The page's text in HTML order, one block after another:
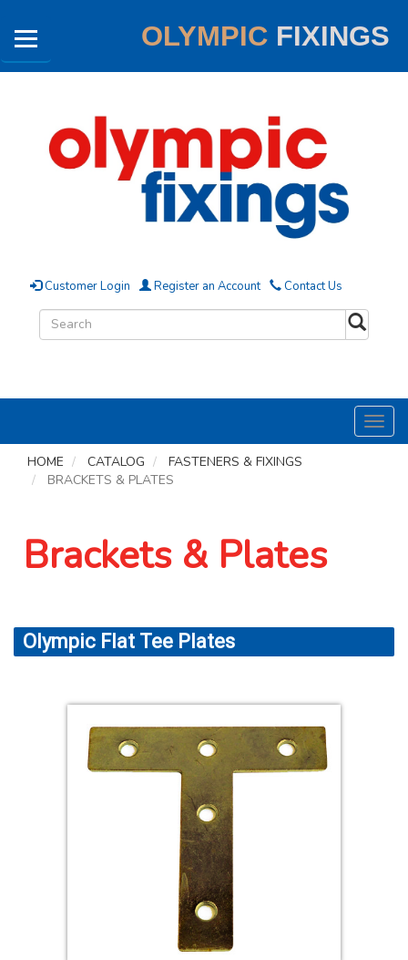
OLYMPIC FIXINGS
Customer Login Register an Account Contact Us
HOME
CATALOG
FASTENERS & FIXINGS
BRACKETS & PLATES
Brackets & Plates
Olympic Flat Tee Plates